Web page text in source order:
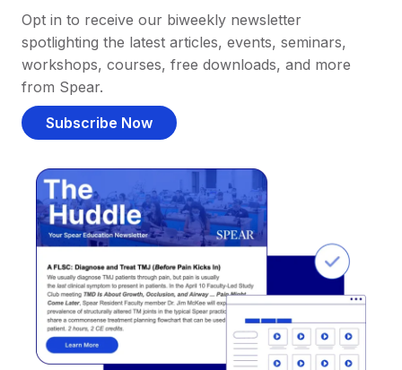
Opt in to receive our biweekly newsletter
spotlighting the latest articles, events, seminars,
workshops, courses, free downloads, and more
from Spear.
Subscribe Now